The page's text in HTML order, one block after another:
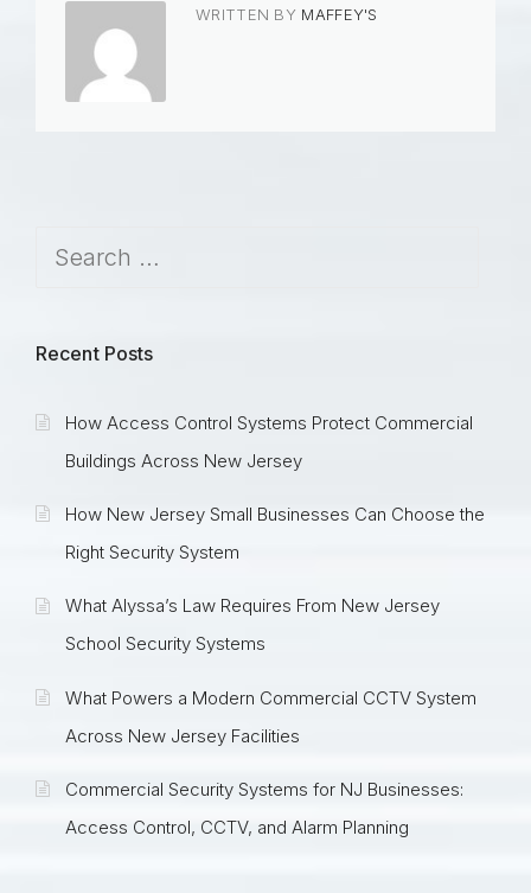
WRITTEN BY MAFFEY'S
Recent Posts
How Access Control Systems Protect Commercial
Buildings Across New Jersey
How New Jersey Small Businesses Can Choose the
Right Security System
What Alyssa’s Law Requires From New Jersey
School Security Systems
What Powers a Modern Commercial CCTV System
Across New Jersey Facilities
Commercial Security Systems for NJ Businesses:
Access Control, CCTV, and Alarm Planning